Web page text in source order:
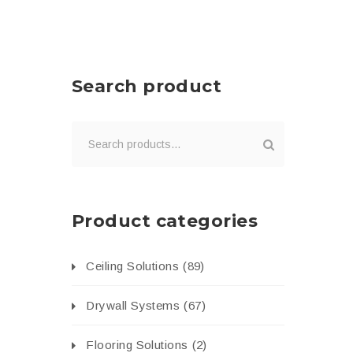
Search product
Product categories
Ceiling Solutions (89)
Drywall Systems (67)
Flooring Solutions (2)